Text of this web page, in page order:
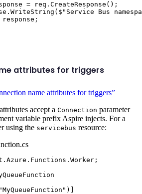
= req . CreateResponse ();
. WriteString ( $" Service Bus
response ;
attributes for triggers
name attributes for triggers”
accept a Connection parameter
variable prefix Aspire injects. For a
using the servicebus resource:
. Azure . Functions . Worker ;
"MyQueueFunction " )]